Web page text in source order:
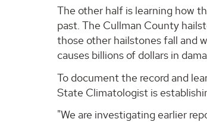
The other half is learning how
past. The Cullman County
those other hailstones fall and
causes billions of dollars in
To document the record and
State Climatologist is
"We are investigating earlier